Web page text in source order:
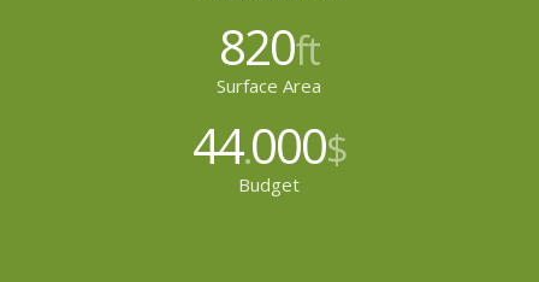
820ft
Surface Area
44.000$
Budget